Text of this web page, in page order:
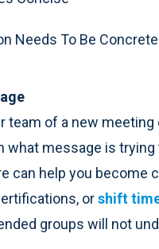
Needs To Be Concrete
team of a new
what message is
can help you become
orshift
groups will not